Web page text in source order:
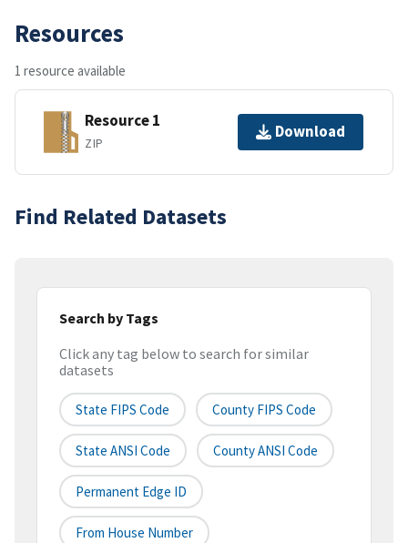
Resources
1 resource available
Resource 1
ZIP
Download
Find Related Datasets
Search by Tags
Click any tag below to search for similar
datasets
State FIPS Code County FIPS Code
State ANSI Code County ANSI Code
Permanent Edge ID
From House Number